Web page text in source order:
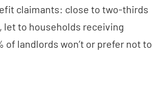
claimants: close to two-thirds
let to households receiving
landlords won’t or prefer not to